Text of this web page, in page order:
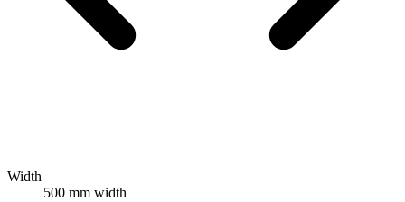
Width
500 mm width